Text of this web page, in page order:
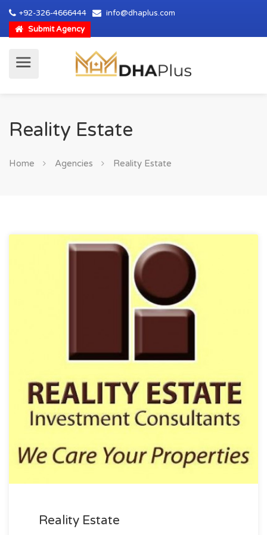
+92-326-4666444
info@dhaplus.com
Submit Agency
Reality Estate
Home Agencies Reality Estate
Reality Estate